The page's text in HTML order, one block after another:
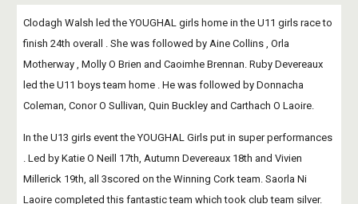
Clodagh Walsh led the YOUGHAL girls home in the U11 girls race to
finish 24th overall . She was followed by Aine Collins , Orla
Motherway , Molly O Brien and Caoimhe Brennan. Ruby Devereaux
led the U11 boys team home . He was followed by Donnacha
Coleman, Conor O Sullivan, Quin Buckley and Carthach O Laoire.
In the U13 girls event the YOUGHAL Girls put in super performances
. Led by Katie O Neill 17th, Autumn Devereaux 18th and Vivien
Millerick 19th, all 3scored on the Winning Cork team. Saorla Ni
Laoire completed this fantastic team which took club team silver.